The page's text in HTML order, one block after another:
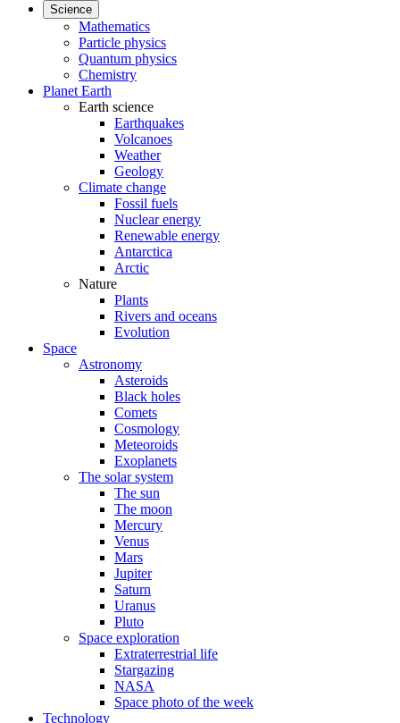
Science
Mathematics
Particle physics
Quantum physics
Chemistry
Planet Earth
Earth science
Earthquakes
Volcanoes
Weather
Geology
Climate change
Fossil fuels
Nuclear energy
Renewable energy
Antarctica
Arctic
Nature
Plants
Rivers and oceans
Evolution
Space
Astronomy
Asteroids
Black holes
Comets
Cosmology
Meteoroids
Exoplanets
The solar system
The sun
The moon
Mercury
Venus
Mars
Jupiter
Saturn
Uranus
Pluto
Space exploration
Extraterrestrial life
Stargazing
NASA
Space photo of the week
Technology